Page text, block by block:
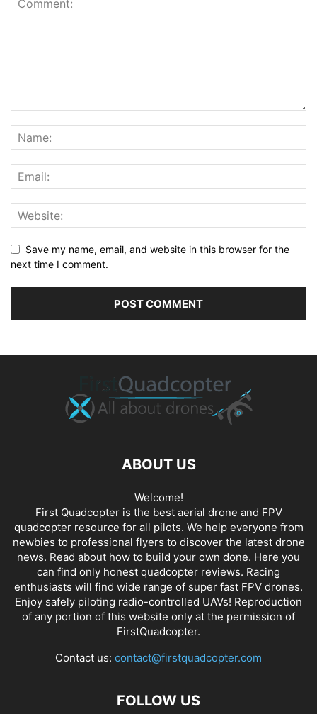
Save my name, email, and website in this browser for the
next time I comment.
ABOUT US
Welcome!
First Quadcopter is the best aerial drone and FPV
quadcopter resource for all pilots. We help everyone from
newbies to professional flyers to discover the latest drone
news. Read about how to build your own done. Here you
can find only honest quadcopter reviews. Racing
enthusiasts will find wide range of super fast FPV drones.
Enjoy safely piloting radio-controlled UAVs! Reproduction
of any portion of this website only at the permission of
FirstQuadcopter.
Contact us: contact@firstquadcopter.com
FOLLOW US